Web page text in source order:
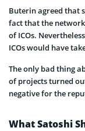
Buterinagreed that
fact that the
of ICOs.
ICOs would have
The only bad thing
of projects turned
negative for the
What Satoshi